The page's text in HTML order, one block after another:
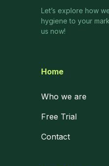
Let’s explore how
hygiene to your
us now!
Contact
Free Trial
Who we are
Home